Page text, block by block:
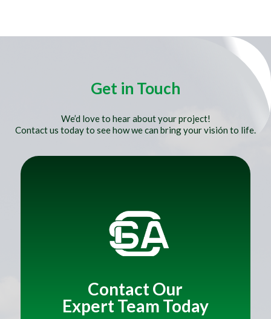
Get in Touch
We’d love to hear about your project!
Contact us today to see how we can bring your visión to life.
Title
Contact Our
Expert Team Today